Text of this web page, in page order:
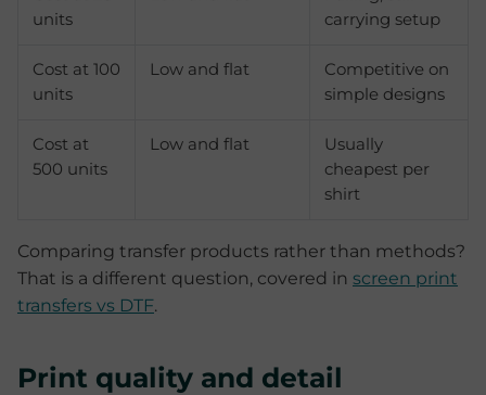
units
carrying setup
Cost at 100
units
Low and flat
Competitive on
simple designs
Cost at
500 units
Low and flat
Usually
cheapest per
shirt
Comparing transfer products rather than methods?
That is a different question, covered in screen print
transfers vs DTF.
Print quality and detail